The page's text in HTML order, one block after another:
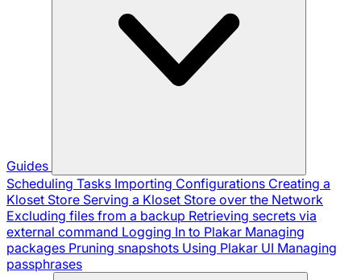
Guides
Scheduling Tasks Importing Configurations Creating a
Kloset Store Serving a Kloset Store over the Network
Excluding files from a backup Retrieving secrets via
external command Logging In to Plakar Managing
packages Pruning snapshots Using Plakar UI Managing
passphrases